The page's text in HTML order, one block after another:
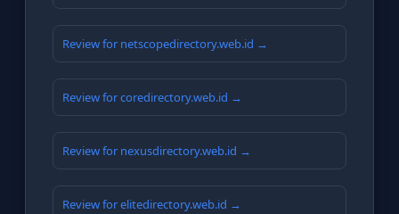
Review for netscopedirectory.web.id →
Review for coredirectory.web.id →
Review for nexusdirectory.web.id →
Review for elitedirectory.web.id →